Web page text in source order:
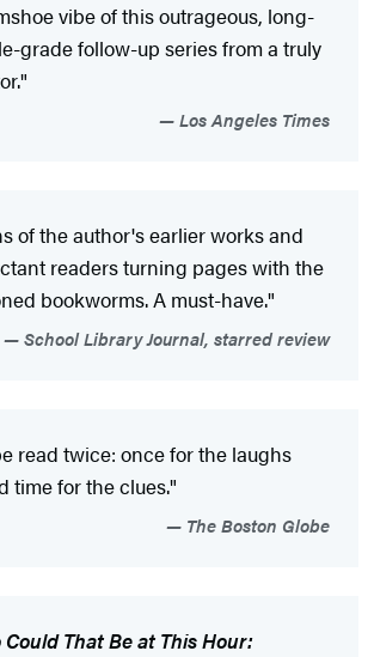
vibe of this outrageous, long-
grade follow-up series from a truly
Los Angeles Times
of the author's earlier works and
readers turning pages with the
bookworms. A must-have."
School Library Journal, starred review
read twice: once for the laughs
time for the clues."
The Boston Globe
Could That Be at This Hour: